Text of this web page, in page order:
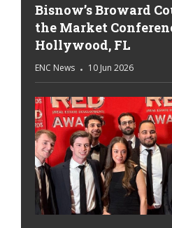
Bisnow’s Broward
the Market
Hollywood, FL
ENC News 10 Jun 2026